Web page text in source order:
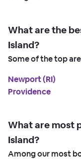
What are the
Island?
Some of the top
Newport (RI)
Providence
What are most
Island?
Among our most